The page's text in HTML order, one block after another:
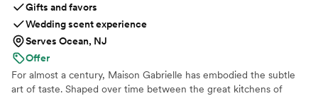
Gifts and favors
Wedding scent experience
Serves Ocean, NJ
Offer
For almost a century, Maison Gabrielle has embodied the subtle
art of taste. Shaped over time between the great kitchens of